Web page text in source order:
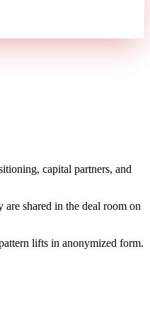
capital partners, and
shared in the deal room on
lifts in anonymized form.